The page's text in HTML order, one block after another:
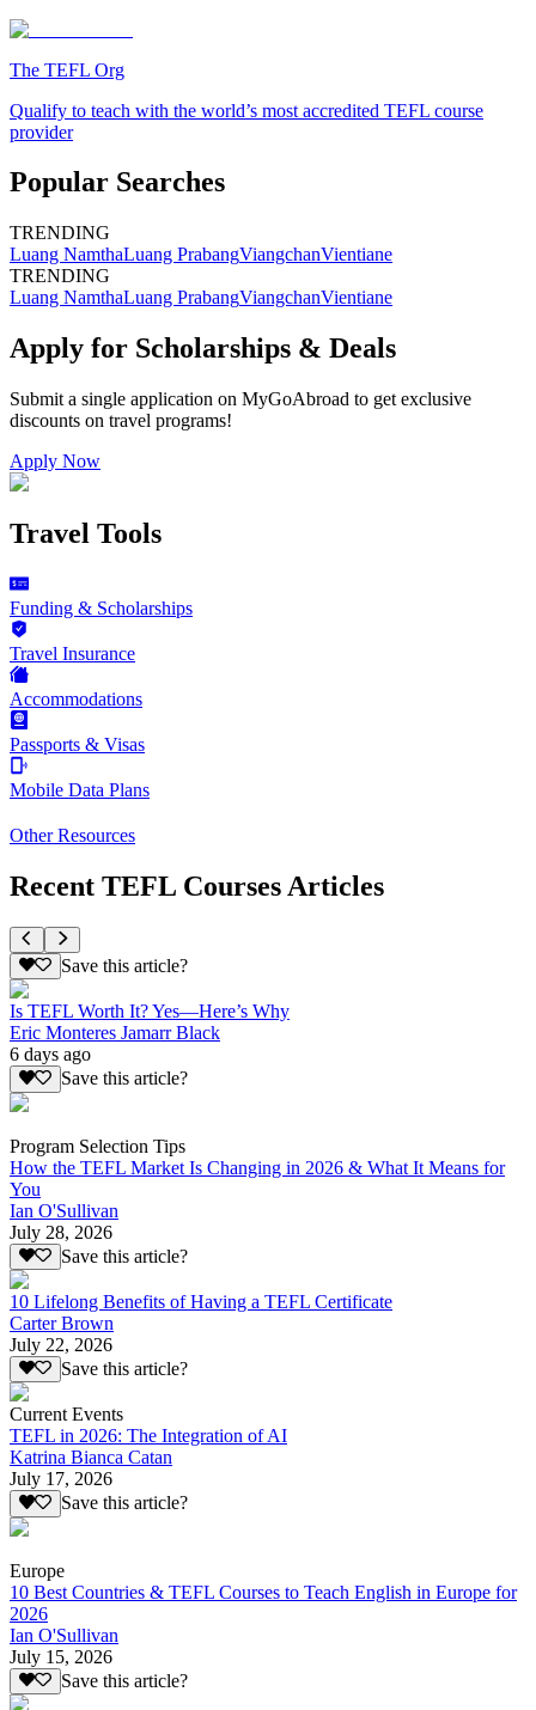
The TEFL Org
Qualify to teach with the world’s most accredited TEFL course
provider
Popular Searches
TRENDING
Luang NamthaLuang PrabangViangchanVientiane
TRENDING
Luang NamthaLuang PrabangViangchanVientiane
Apply for Scholarships & Deals
Submit a single application on MyGoAbroad to get exclusive
discounts on travel programs!
Apply Now
Travel Tools
Funding & Scholarships
Travel Insurance
Accommodations
Passports & Visas
Mobile Data Plans
Other Resources
Recent TEFL Courses Articles
Save this article?
Is TEFL Worth It? Yes—Here’s Why
Eric Monteres Jamarr Black
6 days ago
Save this article?
Program Selection Tips
How the TEFL Market Is Changing in 2026 & What It Means for
You
Ian O'Sullivan
July 28, 2026
Save this article?
10 Lifelong Benefits of Having a TEFL Certificate
Carter Brown
July 22, 2026
Save this article?
Current Events
TEFL in 2026: The Integration of AI
Katrina Bianca Catan
July 17, 2026
Save this article?
Europe
10 Best Countries & TEFL Courses to Teach English in Europe for
2026
Ian O'Sullivan
July 15, 2026
Save this article?